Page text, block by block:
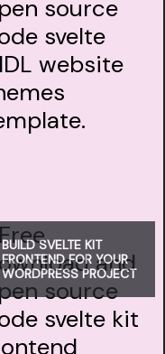
BUILD SVELTE KIT
FRONTEND FOR YOUR
WORDPRESS PROJECT